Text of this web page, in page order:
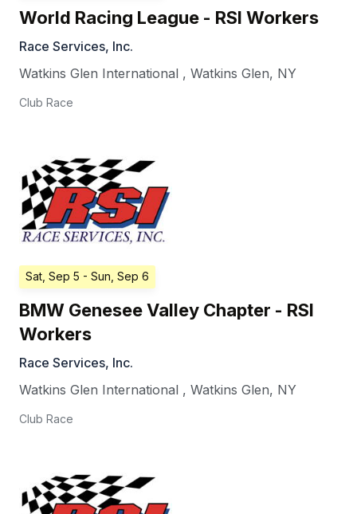
World Racing League - RSI Workers
Race Services, Inc.
Watkins Glen International , Watkins Glen, NY
Club Race
Sat, Sep 5 - Sun, Sep 6
BMW Genesee Valley Chapter - RSI
Workers
Race Services, Inc.
Watkins Glen International , Watkins Glen, NY
Club Race